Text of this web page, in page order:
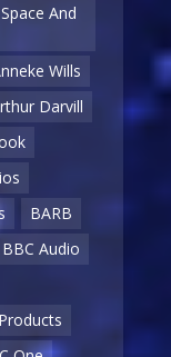
And
Wills
Darvill
BARB
BBC Audio